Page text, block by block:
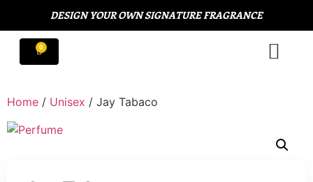
DESIGN YOUR OWN SIGNATURE FRAGRANCE
Home / Unisex / Jay Tabaco